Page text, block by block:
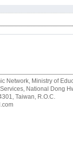
Network, Ministry of
National Dong
Taiwan, R.O.C.